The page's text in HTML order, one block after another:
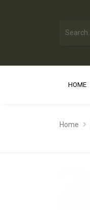
HOME
Home